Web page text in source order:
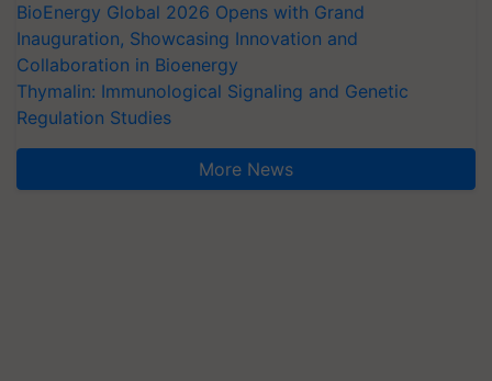
BioEnergy Global 2026 Opens with Grand
Inauguration, Showcasing Innovation and
Collaboration in Bioenergy
Thymalin: Immunological Signaling and Genetic
Regulation Studies
More News